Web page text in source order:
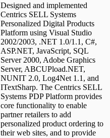
Designed and implemented
Centrics SELL Systems
Personalized Digital Products
Platform using Visual Studio
2002/2003, .NET 1.0/1.1, C#,
ASP.NET, JavaScript, SQL
Server 2000, Adobe Graphics
Server, ABCUPload.NET,
NUNIT 2.0, Log4Net 1.1, and
ITextSharp. The Centrics SELL
Systems PDP Platform provides
core functionality to enable
partner retailers to add
personalized product ordering to
their web sites, and to provide